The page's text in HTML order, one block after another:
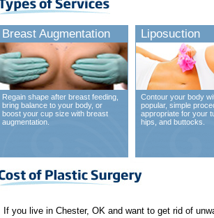
Breast Augmentation
Regain shape after breast feeding,
bring balance to your body, or
boost your cup size with breast
augmentation.
Liposuction
Contour your body
popular, simple
appropriate for your
hips, and buttocks.
If you live in Chester, OK and want to get rid of